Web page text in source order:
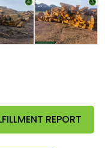
REPORT